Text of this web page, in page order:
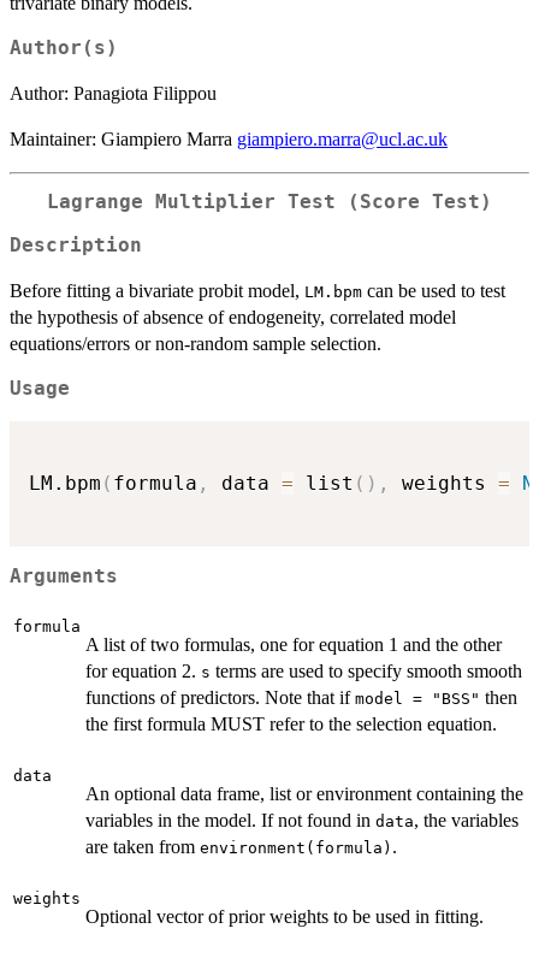
Author(s)
Author: Panagiota Filippou
Maintainer: Giampiero Marra giampiero.marra@ucl.ac.uk
Lagrange Multiplier Test (Score Test)
Description
Before fitting a bivariate probit model, LM.bpm can be used to test
the hypothesis of absence of endogeneity, correlated model
equations/errors or non-random sample selection.
Usage
LM.bpm ( formula , data = list ( ) , weights =
Arguments
formula
A list of two formulas, one for equation 1 and the other
for equation 2. s terms are used to specify smooth smooth
functions of predictors. Note that if model = "BSS" then
the first formula MUST refer to the selection equation.
data
An optional data frame, list or environment containing the
variables in the model. If not found in data, the variables
are taken from environment(formula) .
weights
Optional vector of prior weights to be used in fitting.